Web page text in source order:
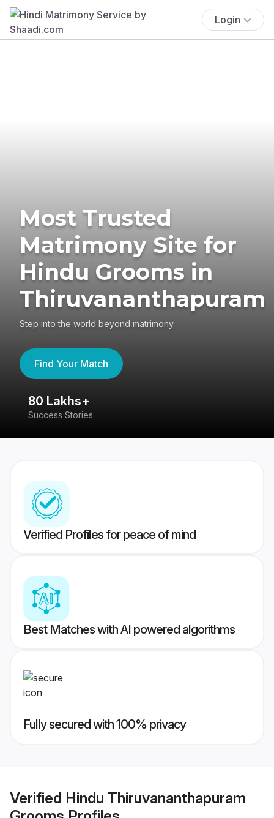
Login
Most Trusted
Matrimony Site for
Hindu Grooms in
Thiruvananthapuram
Step into the world beyond matrimony
Find Your Match
80 Lakhs+
Success Stories
Verified Profiles for peace of mind
Best Matches with AI powered algorithms
Fully secured with 100% privacy
Verified Hindu Thiruvananthapuram